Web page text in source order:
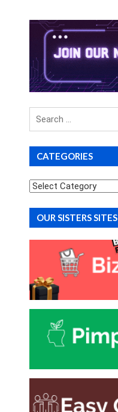
Search
for
CATEGORIES
Categories
OUR SISTERS SITES